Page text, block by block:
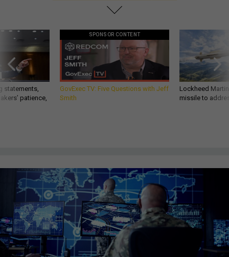
statements,
patience,
SPONSOR CONTENT
GovExec TV: Five Questions with Jeff
Smith
Lockheed
missile to